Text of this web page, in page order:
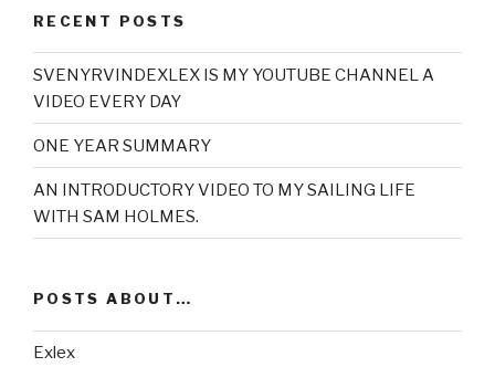
RECENT POSTS
SVENYRVINDEXLEX IS MY YOUTUBE CHANNEL A
VIDEO EVERY DAY
ONE YEAR SUMMARY
AN INTRODUCTORY VIDEO TO MY SAILING LIFE
WITH SAM HOLMES.
POSTS ABOUT…
Exlex